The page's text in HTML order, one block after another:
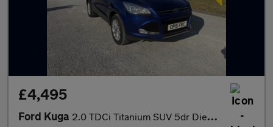
£4,495
Ford Kuga 2.0 TDCi Titanium SUV 5dr Diesel Manual 2WD Euro 6 (s/s) (150 ps